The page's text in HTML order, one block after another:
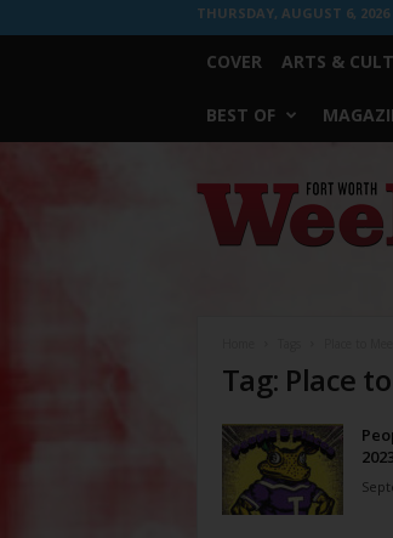
THURSDAY, AUGUST 6, 2026
COVER ARTS &
BEST OF
Worth
Weekly
Tag: Place